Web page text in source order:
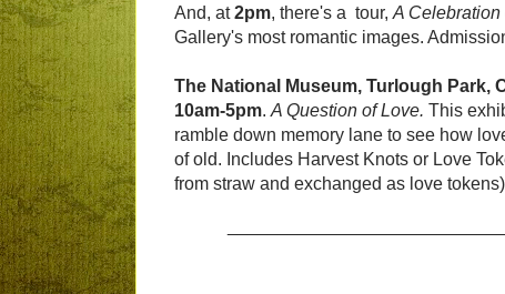
And, at2pm, there's a tour, A
Gallery's most romantic images.
The National Museum, Turlough Park,
10am-5pm. A Question of Love. This
ramble down memory lane to see how
of old. Includes Harvest Knots or Love
from straw and exchanged as love